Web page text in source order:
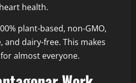
health.
plant-based, non-GMO,
and dairy-free. This makes
almost everyone.